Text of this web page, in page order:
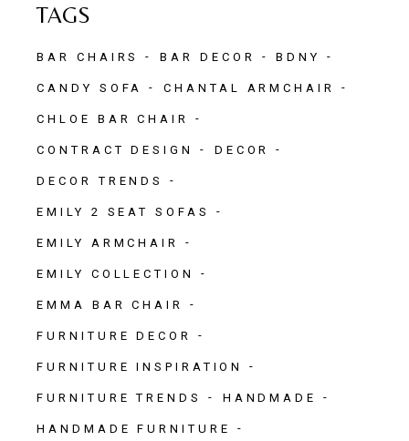
TAGS
BAR CHAIRS BAR DECOR BDNY
CANDY SOFA CHANTAL ARMCHAIR
CHLOE BAR CHAIR
CONTRACT DESIGN DECOR
DECOR TRENDS
EMILY 2 SEAT SOFAS
EMILY ARMCHAIR
EMILY COLLECTION
EMMA BAR CHAIR
FURNITURE DECOR
FURNITURE INSPIRATION
FURNITURE TRENDS HANDMADE
HANDMADE FURNITURE